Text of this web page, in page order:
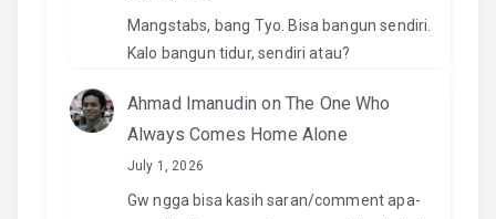
Mangstabs, bang Tyo. Bisa bangun sendiri.
Kalo bangun tidur, sendiri atau?
Ahmad Imanudin on The One Who
Always Comes Home Alone
July 1, 2026
Gw ngga bisa kasih saran/comment apa-